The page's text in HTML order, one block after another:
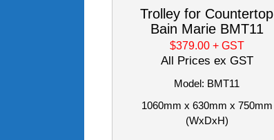
Trolley for Countertop
Bain Marie BMT11
$379.00 + GST
All Prices ex GST
Model: BMT11
1060mm x 630mm x 750mm
(WxDxH)